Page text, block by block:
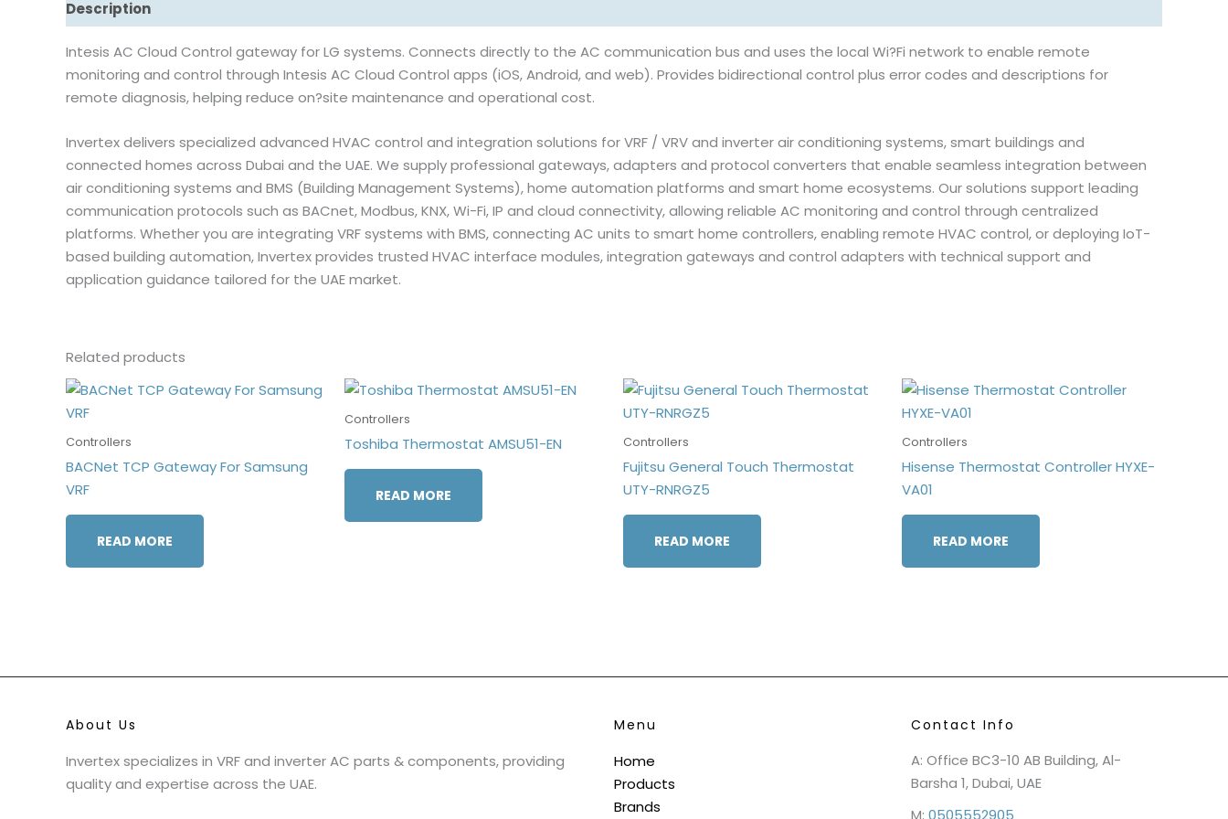
Description
Intesis AC Cloud Control gateway for LG systems. Connects directly to the AC communication bus and uses the local Wi?Fi network to enable remote
monitoring and control through Intesis AC Cloud Control apps (iOS, Android, and web). Provides bidirectional control plus error codes and descriptions for
remote diagnosis, helping reduce on?site maintenance and operational cost.
Invertex delivers specialized advanced HVAC control and integration solutions for VRF / VRV and inverter air conditioning systems, smart buildings and
connected homes across Dubai and the UAE. We supply professional gateways, adapters and protocol converters that enable seamless integration between
air conditioning systems and BMS (Building Management Systems), home automation platforms and smart home ecosystems. Our solutions support leading
communication protocols such as BACnet, Modbus, KNX, Wi-Fi, IP and cloud connectivity, allowing reliable AC monitoring and control through centralized
platforms. Whether you are integrating VRF systems with BMS, connecting AC units to smart home controllers, enabling remote HVAC control, or deploying IoT-
based building automation, Invertex provides trusted HVAC interface modules, integration gateways and control adapters with technical support and
application guidance tailored for the UAE market.
Related products
Controllers
BACNet TCP Gateway For Samsung
VRF
READ MORE
Controllers
Toshiba Thermostat AMSU51-EN
READ MORE
Controllers
Fujitsu General Touch Thermostat
UTY-RNRGZ5
READ MORE
Controllers
Hisense Thermostat Controller HYXE-
VA01
READ MORE
About Us
Invertex specializes in VRF and inverter AC parts & components, providing
quality and expertise across the UAE.
Menu
Home
Products
Brands
Contact Info
A: Office BC3-10 AB Building, Al-
Barsha 1, Dubai, UAE
M: 0505552905